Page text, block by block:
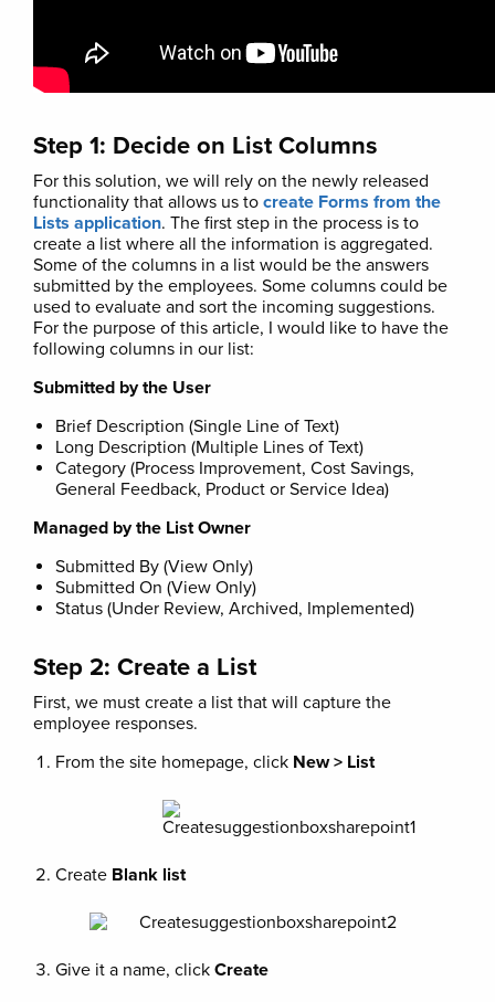
Step 1: Decide on List Columns
For this solution, we will rely on the newly released
functionality that allows us to create Forms from the
Lists application. The first step in the process is to
create a list where all the information is aggregated.
Some of the columns in a list would be the answers
submitted by the employees. Some columns could be
used to evaluate and sort the incoming suggestions.
For the purpose of this article, I would like to have the
following columns in our list:
Submitted by the User
Brief Description (Single Line of Text)
Long Description (Multiple Lines of Text)
Category (Process Improvement, Cost Savings,
General Feedback, Product or Service Idea)
Managed by the List Owner
Submitted By (View Only)
Submitted On (View Only)
Status (Under Review, Archived, Implemented)
Step 2: Create a List
First, we must create a list that will capture the
employee responses.
From the site homepage, click New > List
Create Blank list
Give it a name, click Create